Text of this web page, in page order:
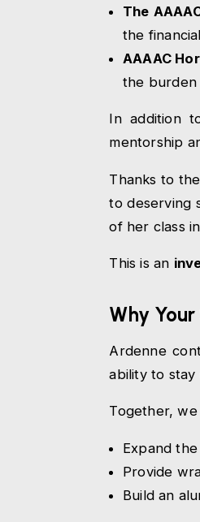
The
the
AAAAC
the burden
In addition
mentorship
Thanks to
to deserving
of her class
This is an
Why
Ardenne
ability to
Together, we
Expand
Provide
Build an